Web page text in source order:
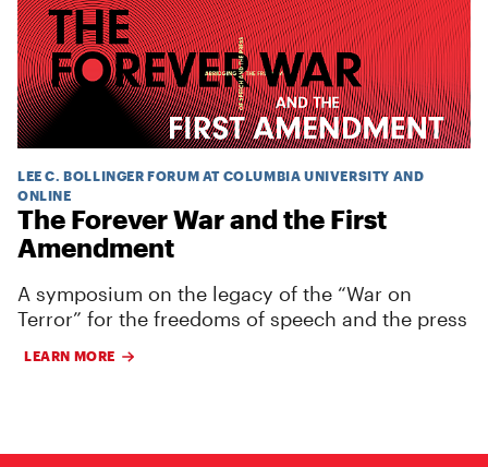
LEE C. BOLLINGER FORUM AT COLUMBIA UNIVERSITY AND
ONLINE
The Forever War and the First
Amendment
A symposium on the legacy of the “War on
Terror” for the freedoms of speech and the press
LEARN MORE